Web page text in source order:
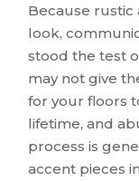
Because rustic
look,
stood the test
may not give
for your floors
lifetime, and
process is
accent pieces